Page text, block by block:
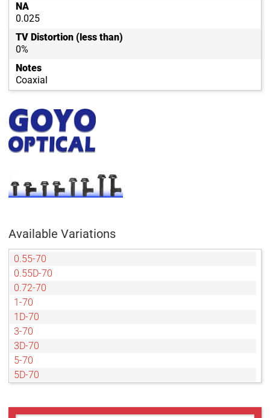
NA
0.025
TV Distortion (less than)
0%
Notes
Coaxial
Available Variations
0.55-70
0.55D-70
0.72-70
1-70
1D-70
3-70
3D-70
5-70
5D-70